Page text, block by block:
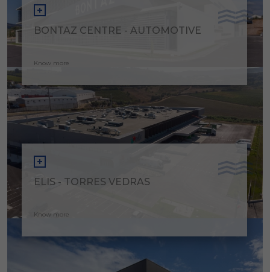
BONTAZ CENTRE - AUTOMOTIVE
Know more
ELIS - TORRES VEDRAS
Know more